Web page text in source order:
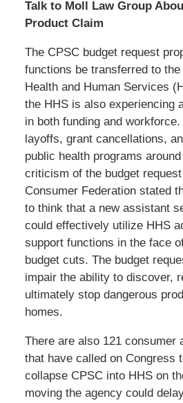
Talk to Moll Law Group
Product Claim
The CPSC budget request
functions be transferred to
Health and Human Services
the HHS is also experiencing
in both funding and
layoffs, grant cancellations,
public health programs
criticism of the budget
Consumer Federation stated
to think that a new assistant
could effectively utilize HHS
support functions in the face
budget cuts. The budget
impair the ability to discover,
ultimately stop dangerous
homes.
There are also 121 consumer
that have called on Congress
collapse CPSC into HHS on
moving the agency could